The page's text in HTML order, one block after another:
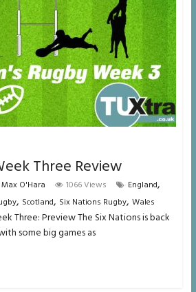
Three Review
Max O'Hara 1066 Views England,
, Scotland, Six Nations Rugby, Wales
Three: Preview The Six Nations is back
some big games as